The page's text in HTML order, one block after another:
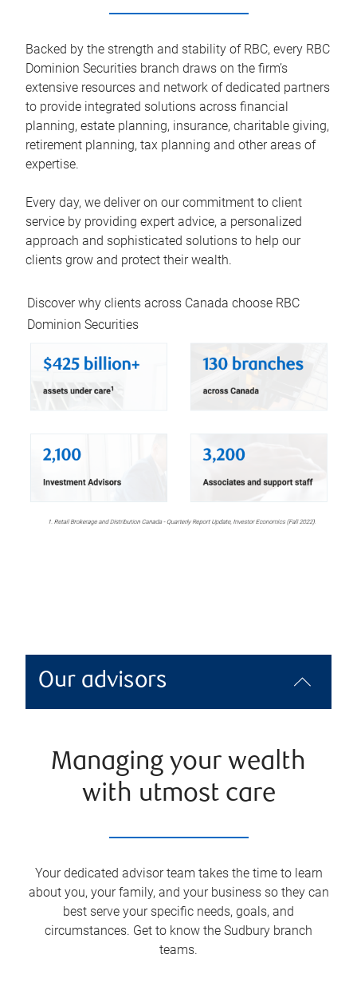
Backed by the strength and stability of RBC, every RBC
Dominion Securities branch draws on the firm’s
extensive resources and network of dedicated partners
to provide integrated solutions across financial
planning, estate planning, insurance, charitable giving,
retirement planning, tax planning and other areas of
expertise.
Every day, we deliver on our commitment to client
service by providing expert advice, a personalized
approach and sophisticated solutions to help our
clients grow and protect their wealth.
Discover why clients across Canada choose RBC
Dominion Securities
Our advisors
Managing your wealth
with utmost care
Your dedicated advisor team takes the time to learn
about you, your family, and your business so they can
best serve your specific needs, goals, and
circumstances. Get to know the Sudbury branch
teams.